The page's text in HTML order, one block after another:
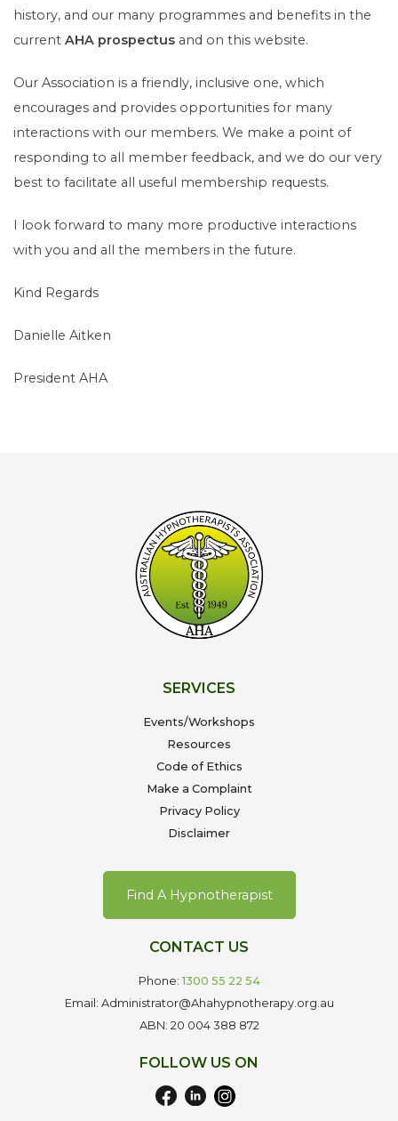
history, and our many programmes and benefits in the
current AHA prospectus and on this website.
Our Association is a friendly, inclusive one, which
encourages and provides opportunities for many
interactions with our members. We make a point of
responding to all member feedback, and we do our very
best to facilitate all useful membership requests.
I look forward to many more productive interactions
with you and all the members in the future.
Kind Regards
Danielle Aitken
President AHA
SERVICES
Events/Workshops
Resources
Code of Ethics
Make a Complaint
Privacy Policy
Disclaimer
Find A Hypnotherapist
CONTACT US
Phone:1300 55 22 54
Email: Administrator@Ahahypnotherapy.org.au
ABN: 20 004 388 872
FOLLOW US ON